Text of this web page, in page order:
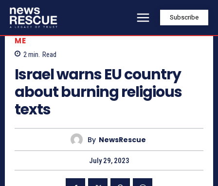
Subscribe
ME
2 min. Read
Israel warns EU country
about burning religious
texts
By NewsRescue
July 29, 2023